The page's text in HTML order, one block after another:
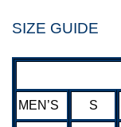
SIZE GUIDE
MEN’S S